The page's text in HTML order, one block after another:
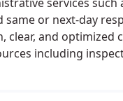
same or next-day
clear, and
including